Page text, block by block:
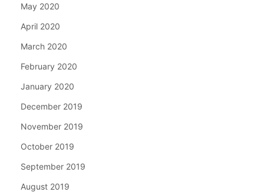
May 2020
April 2020
March 2020
February 2020
January 2020
December 2019
November 2019
October 2019
September 2019
August 2019